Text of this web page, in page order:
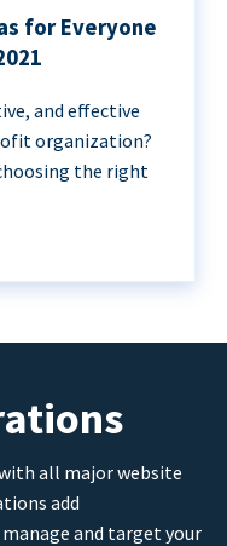
for Everyone
and effective
organization?
the right
all major website
add
and target your